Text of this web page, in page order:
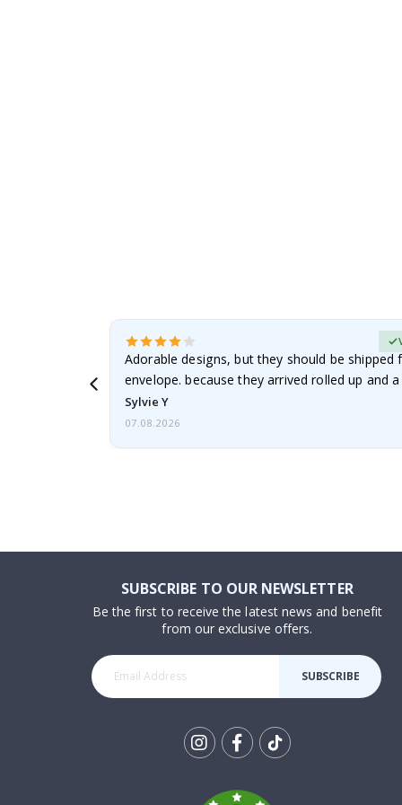
Adorable designs, but they should be shipped
envelope. because they arrived rolled up and
Sylvie Y
07.08.2026
SUBSCRIBE TO OUR NEWSLETTER
Be the first to receive the latest news and benefit
from our exclusive offers.
SUBSCRIBE